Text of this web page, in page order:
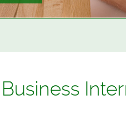
Business